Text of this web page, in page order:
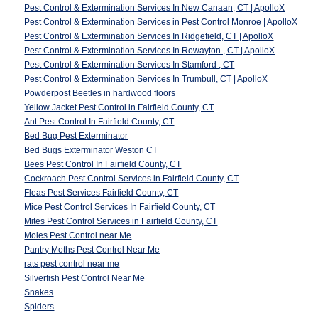
Pest Control & Extermination Services In New Canaan, CT | ApolloX
Pest Control & Extermination Services in Pest Control Monroe | ApolloX
Pest Control & Extermination Services In Ridgefield, CT | ApolloX
Pest Control & Extermination Services In Rowayton , CT | ApolloX
Pest Control & Extermination Services In Stamford , CT
Pest Control & Extermination Services In Trumbull, CT | ApolloX
Powderpost Beetles in hardwood floors
Yellow Jacket Pest Control in Fairfield County, CT
Ant Pest Control In Fairfield County, CT
Bed Bug Pest Exterminator
Bed Bugs Exterminator Weston CT
Bees Pest Control In Fairfield County, CT
Cockroach Pest Control Services in Fairfield County, CT
Fleas Pest Services Fairfield County, CT
Mice Pest Control Services In Fairfield County, CT
Mites Pest Control Services in Fairfield County, CT
Moles Pest Control near Me
Pantry Moths Pest Control Near Me
rats pest control near me
Silverfish Pest Control Near Me
Snakes
Spiders